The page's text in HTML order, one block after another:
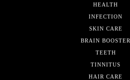
HEALTH
INFECTION
SKIN CARE
BRAIN BOOSTER
TEETH
TINNITUS
HAIR CARE